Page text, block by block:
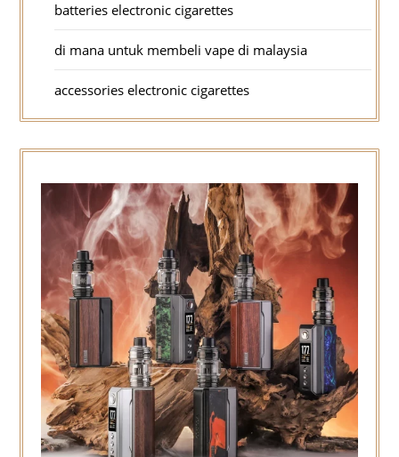
batteries electronic cigarettes
di mana untuk membeli vape di malaysia
accessories electronic cigarettes